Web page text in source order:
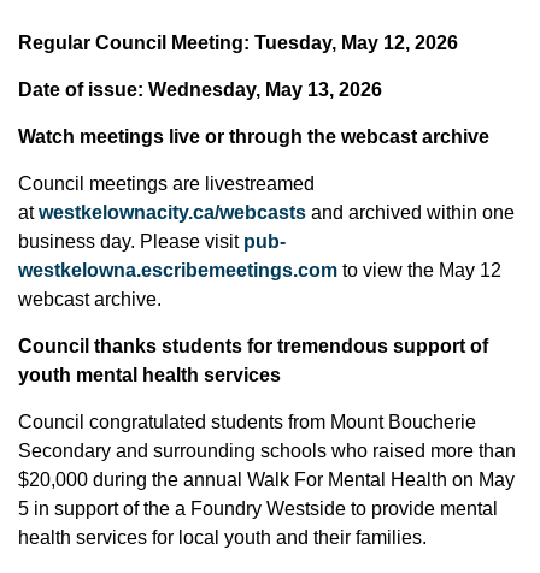
Regular Council Meeting: Tuesday, May 12, 2026
Date of issue: Wednesday, May 13, 2026
Watch meetings live or through the webcast archive
Council meetings are livestreamed
atwestkelownacity.ca/webcasts and archived within one
business day. Please visit pub-
westkelowna.escribemeetings.com to view the May 12
webcast archive.
Council thanks students for tremendous support of
youth mental health services
Council congratulated students from Mount Boucherie
Secondary and surrounding schools who raised more than
$20,000 during the annual Walk For Mental Health on May
5 in support of the a Foundry Westside to provide mental
health services for local youth and their families.